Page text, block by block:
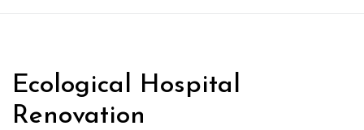
Ecological Hospital
Renovation